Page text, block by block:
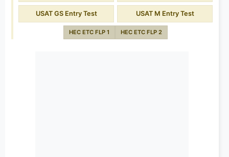
USAT GS Entry Test USAT M Entry Test
HEC ETC FLP 1 HEC ETC FLP 2